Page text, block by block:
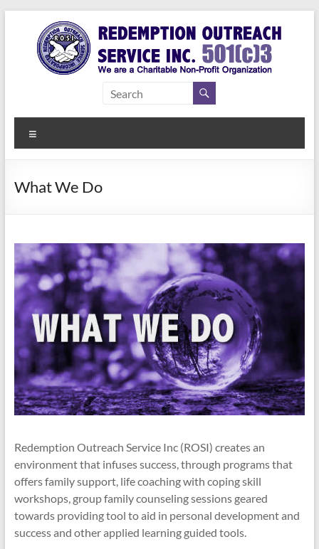
content
Redemption
Outreach
Service Inc.
a Second
What We Do
Redemption Outreach Service Inc (ROSI) creates an
environment that infuses success, through programs that
offers family support, life coaching with coping skill
workshops, group family counseling sessions geared
towards providing tool to aid in personal development and
success and other applied learning guided tools.